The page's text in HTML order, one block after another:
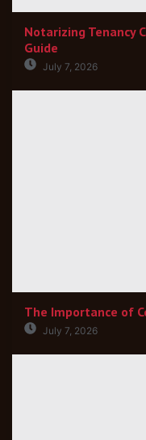
Notarizing Tenancy
Guide
July 7, 2026
The Importance of
July 7, 2026